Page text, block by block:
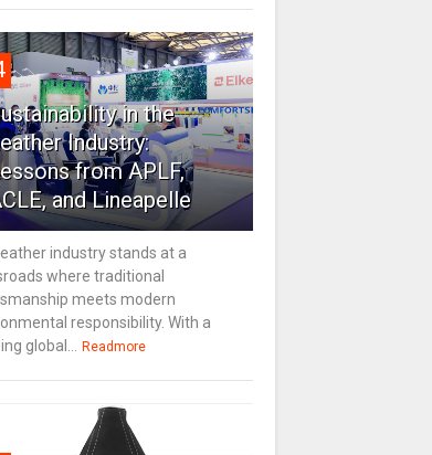
in the
Industry:
from APLF,
and Lineapelle
industry stands at a
where traditional
meets modern
responsibility. With a
global... Readmore